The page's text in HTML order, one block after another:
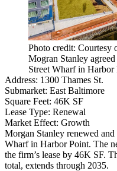
Photo credit: Courtesy
Mogran Stanley
Street Wharf in Harbor
Address: 1300 Thames St.
Submarket: East Baltimore
Square Feet: 46K SF
Lease Type: Renewal
Market Effect: Growth
Morgan Stanley renewed and
Wharfin Harbor Point. The
the firm’s lease by 46K SF.
total, extends through 2035.